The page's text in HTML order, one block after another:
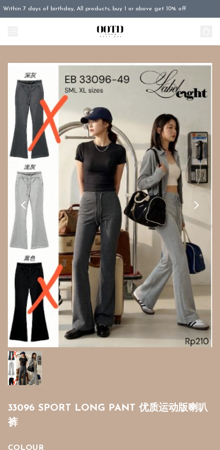
Within 7 days of birthday, All products, buy 1 or above get 10% off
33096 SPORT LONG PANT 优质运动版喇叭
裤
COLOUR